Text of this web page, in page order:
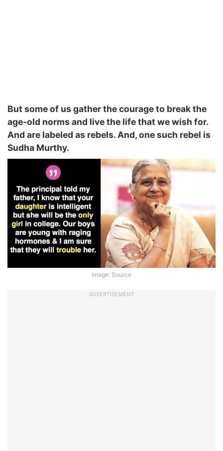
But some of us gather the courage to break the
age-old norms and live the life that we wish for.
And are labeled as rebels. And, one such rebel is
Sudha Murthy.
Image: Source
ADVERTISEMENT